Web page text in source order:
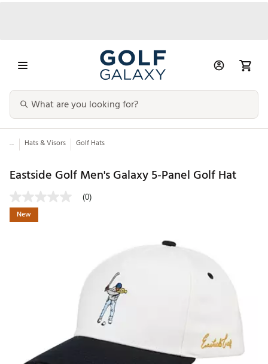
... Hats & Visors Golf Hats
Eastside Golf Men's Galaxy 5-Panel Golf Hat
(0)
New